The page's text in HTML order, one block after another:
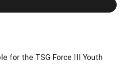
for the TSG Force III Youth